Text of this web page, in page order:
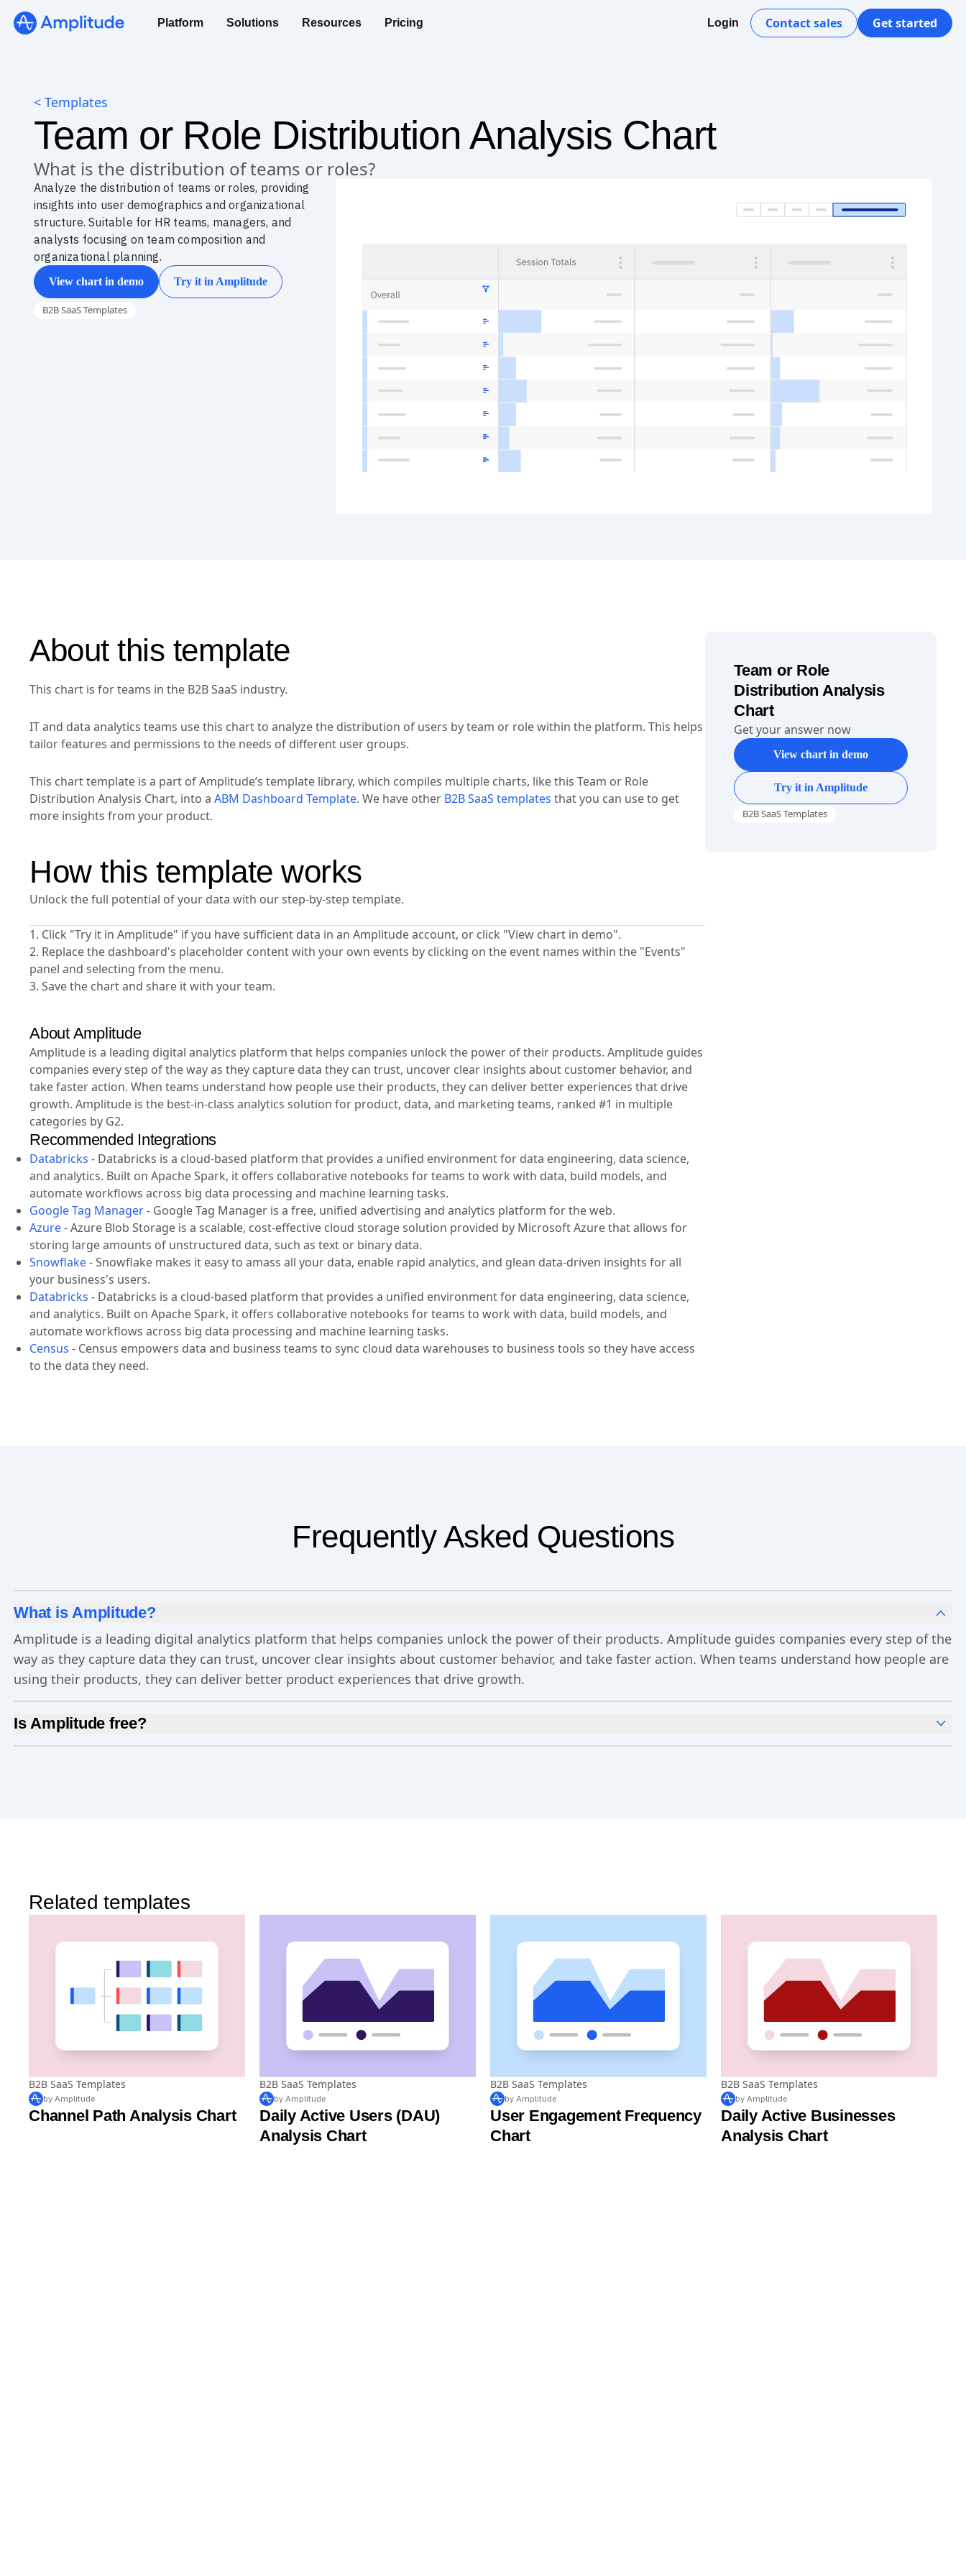
Platform Solutions Resources Pricing Login Contact sales Get started
< Templates
Team or Role Distribution Analysis Chart
What is the distribution of teams or roles?
Analyze the distribution of teams or roles, providing
insights into user demographics and organizational
structure. Suitable for HR teams, managers, and
analysts focusing on team composition and
organizational planning.
View chart in demo Try it in Amplitude
B2B SaaS Templates
About this template
This chart is for teams in the B2B SaaS industry.
IT and data analytics teams use this chart to analyze the distribution of users by team or role within the platform. This helps
tailor features and permissions to the needs of different user groups.
This chart template is a part of Amplitude’s template library, which compiles multiple charts, like this Team or Role
Distribution Analysis Chart, into a ABM Dashboard Template. We have other B2B SaaS templates that you can use to get
more insights from your product.
How this template works
Unlock the full potential of your data with our step-by-step template.
1. Click "Try it in Amplitude" if you have sufficient data in an Amplitude account, or click "View chart in demo".
2. Replace the dashboard's placeholder content with your own events by clicking on the event names within the "Events"
panel and selecting from the menu.
3. Save the chart and share it with your team.
About Amplitude
Amplitude is a leading digital analytics platform that helps companies unlock the power of their products. Amplitude guides
companies every step of the way as they capture data they can trust, uncover clear insights about customer behavior, and
take faster action. When teams understand how people use their products, they can deliver better experiences that drive
growth. Amplitude is the best-in-class analytics solution for product, data, and marketing teams, ranked #1 in multiple
categories by G2.
Recommended Integrations
Databricks - Databricks is a cloud-based platform that provides a unified environment for data engineering, data science,
and analytics. Built on Apache Spark, it offers collaborative notebooks for teams to work with data, build models, and
automate workflows across big data processing and machine learning tasks.
Google Tag Manager- Google Tag Manager is a free, unified advertising and analytics platform for the web.
Azure-Azure Blob Storage is a scalable, cost-effective cloud storage solution provided by Microsoft Azure that allows for
storing large amounts of unstructured data, such as text or binary data.
Snowflake-Snowflake makes it easy to amass all your data, enable rapid analytics, and glean data-driven insights for all
your business's users.
Databricks - Databricks is a cloud-based platform that provides a unified environment for data engineering, data science,
and analytics. Built on Apache Spark, it offers collaborative notebooks for teams to work with data, build models, and
automate workflows across big data processing and machine learning tasks.
Census - Census empowers data and business teams to sync cloud data warehouses to business tools so they have access
to the data they need.
Team or Role
Distribution Analysis
Chart
Get your answer now
View chart in demo
Try it in Amplitude
B2B SaaS Templates
Frequently Asked Questions
What is Amplitude?
Amplitude is a leading digital analytics platform that helps companies unlock the power of their products. Amplitude guides companies every step of the
way as they capture data they can trust, uncover clear insights about customer behavior, and take faster action. When teams understand how people are
using their products, they can deliver better product experiences that drive growth.
Is Amplitude free?
Yes, Amplitude is free to get started. OurFree planincludes 2 million events per month, out-of-the-boxAnalyticsand templates,Session Replay,Web
Related templates
B2B SaaS Templates
by Amplitude
Channel Path Analysis Chart
B2B SaaS Templates
by Amplitude
Daily Active Users (DAU)
Analysis Chart
B2B SaaS Templates
by Amplitude
User Engagement Frequency
Chart
B2B SaaS Templates
by Amplitude
Daily Active Businesses
Analysis Chart